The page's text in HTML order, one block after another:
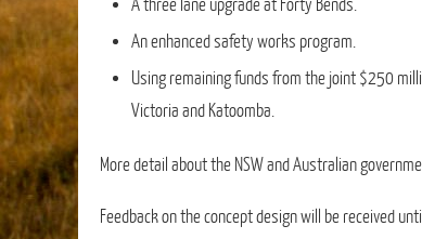
A three lane upgrade at Forty Bends.
An enhanced safety works program.
Using remaining funds from the joint $250
Victoria and Katoomba.
More detail about the NSW and Australian
Feedback on the concept design will be received until